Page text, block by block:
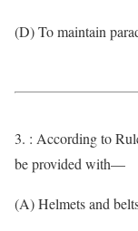
(D) To maintain
3. : According to
be provided with—
(A) Helmets and